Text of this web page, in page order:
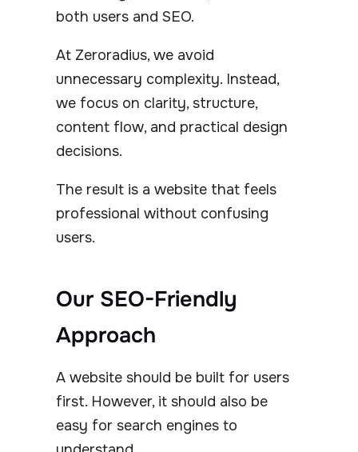
both users and SEO.
At Zeroradius, we avoid
unnecessary complexity. Instead,
we focus on clarity, structure,
content flow, and practical design
decisions.
The result is a website that feels
professional without confusing
users.
Our SEO-Friendly
Approach
A website should be built for users
first. However, it should also be
easy for search engines to